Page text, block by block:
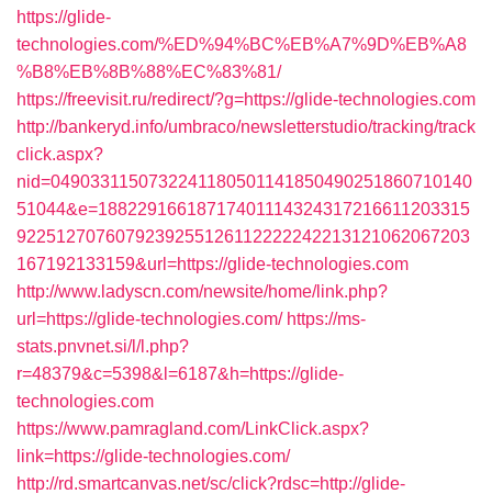
https://glide-
technologies.com/%ED%94%BC%EB%A7%9D%EB%A8
%B8%EB%8B%88%EC%83%81/
https://freevisit.ru/redirect/?g=https://glide-technologies.com
http://bankeryd.info/umbraco/newsletterstudio/tracking/track
click.aspx?
nid=0490331150732241180501141850490251860710140
51044&e=18822916618717401114324317216611203315
9225127076079239255126112222242213121062067203
167192133159&url=https://glide-technologies.com
http://www.ladyscn.com/newsite/home/link.php?
url=https://glide-technologies.com/ https://ms-
stats.pnvnet.si/l/l.php?
r=48379&c=5398&l=6187&h=https://glide-
technologies.com
https://www.pamragland.com/LinkClick.aspx?
link=https://glide-technologies.com/
http://rd.smartcanvas.net/sc/click?rdsc=http://glide-